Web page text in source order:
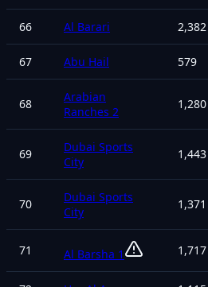
66 Al Barari 2,382
67 Abu Hail 579
68
Arabian
Ranches 2
1,280
69
Dubai Sports
City
1,443
70
Dubai Sports
City
1,371
71 Al Barsha 1 1,717